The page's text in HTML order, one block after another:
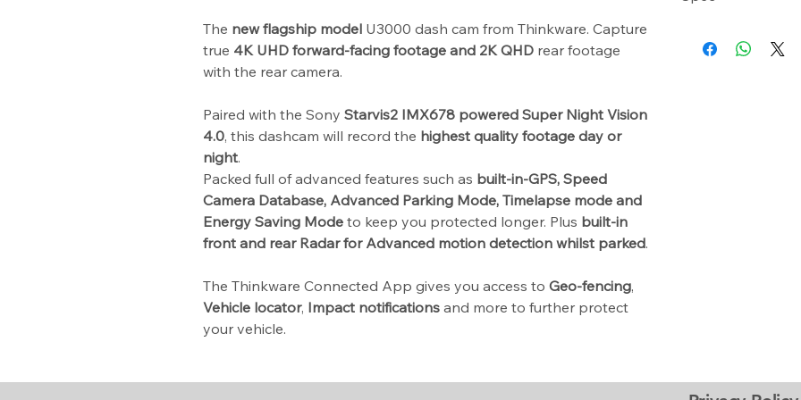
The new flagship model U3000 dash cam from Thinkware. Capture
true 4K UHD forward-facing footage and 2K QHD rear footage
with the rear camera.
Paired with the Sony Starvis2 IMX678 powered Super Night Vision
4.0, this dashcam will record the highest quality footage day or
night.
Packed full of advanced features such as built-in-GPS, Speed
Camera Database, Advanced Parking Mode, Timelapse mode and
Energy Saving Mode to keep you protected longer. Plus built-in
front and rear Radar for Advanced motion detection whilst parked.
The Thinkware Connected App gives you access to Geo-fencing,
Vehicle locator, Impact notifications and more to further protect
your vehicle.
USB MicroSD
Resolution: 4K